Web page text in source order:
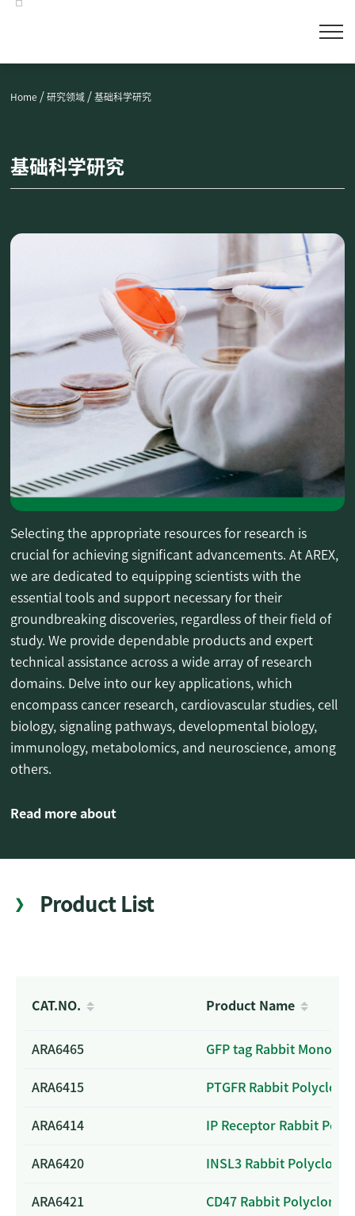
Home /研究领域 /基础科学研究
基础科学研究
Selecting the appropriate resources for research is
crucial for achieving significant advancements. At AREX,
we are dedicated to equipping scientists with the
essential tools and support necessary for their
groundbreaking discoveries, regardless of their field of
study. We provide dependable products and expert
technical assistance across a wide array of research
domains. Delve into our key applications, which
encompass cancer research, cardiovascular studies, cell
biology, signaling pathways, developmental biology,
immunology, metabolomics, and neuroscience, among
others.
Read more about
Product List
CAT.NO. Product Name
ARA6465 GFP tag Rabbit
ARA6415 PTGFR Rabbit
ARA6414 IP Receptor Rabbit
ARA6420 INSL3 Rabbit
ARA6421 CD47 Rabbit Polyclonal